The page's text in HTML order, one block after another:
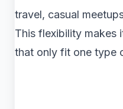
travel, casual
This flexibility makes
that only fit one type